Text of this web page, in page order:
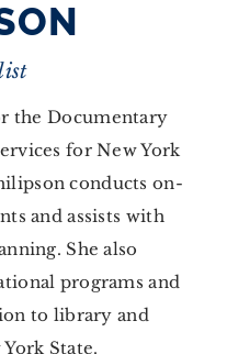
the Documentary
for New York
conducts on-
and assists with
She also
programs and
to library and
State.